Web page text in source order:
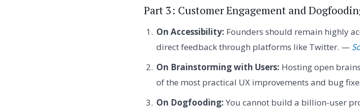
Part 3: Customer Engagement and
On Accessibility: Founders should remain highly
direct feedback through platforms like Twitter. —
On Brainstorming with Users: Hosting open
of the most practical UX improvements and bug
On Dogfooding: You cannot build a billion-user